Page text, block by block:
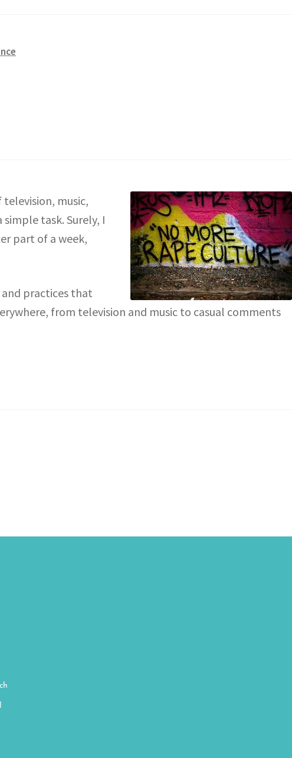
music,
task. Surely, I
part of a week,
practices that
from television and music to casual comments